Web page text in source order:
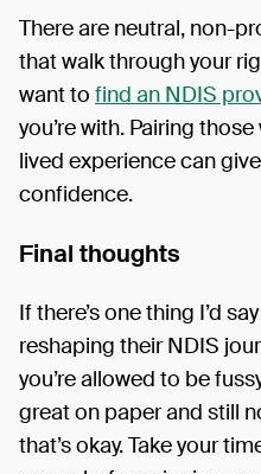
There are neutral, non-
that walk through your
want to find an NDIS
you’re with. Pairing
lived experience can
confidence.
Final thoughts
If there’s one thing I’d
reshaping their NDIS
you’re allowed to be
great on paper and still
that’s okay. Take your